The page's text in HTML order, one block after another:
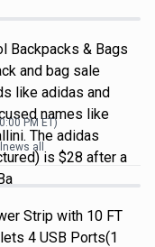
Backpacks & Bags
and bag sale
like adidas and
names like
The adidas
is $28 after a
PM ET)
all
Strip with 10 FT
4 USB Ports(1